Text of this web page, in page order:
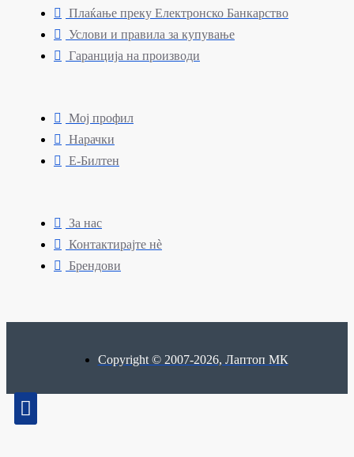
Плаќање преку Електронско Банкарство
Услови и правила за купување
Гаранција на производи
Мој профил
Нарачки
Е-Билтен
За нас
Контактирајте нè
Брендови
Copyright © 2007-2026, Лаптоп МК